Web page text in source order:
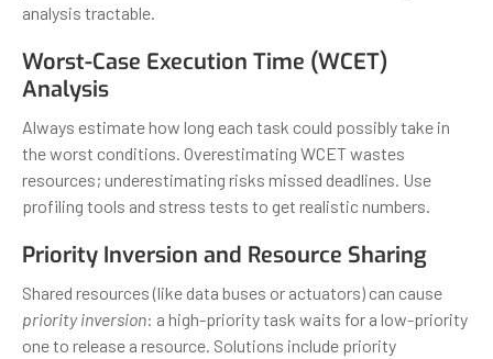
analysis tractable.
Worst-Case Execution Time (WCET)
Analysis
Always estimate how long each task could possibly take in
the worst conditions. Overestimating WCET wastes
resources; underestimating risks missed deadlines. Use
profiling tools and stress tests to get realistic numbers.
Priority Inversion and Resource Sharing
Shared resources (like data buses or actuators) can cause
priority inversion: a high-priority task waits for a low-priority
one to release a resource. Solutions include priority